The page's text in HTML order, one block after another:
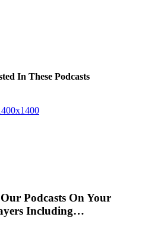
In These Podcasts
Podcasts On Your
Including…